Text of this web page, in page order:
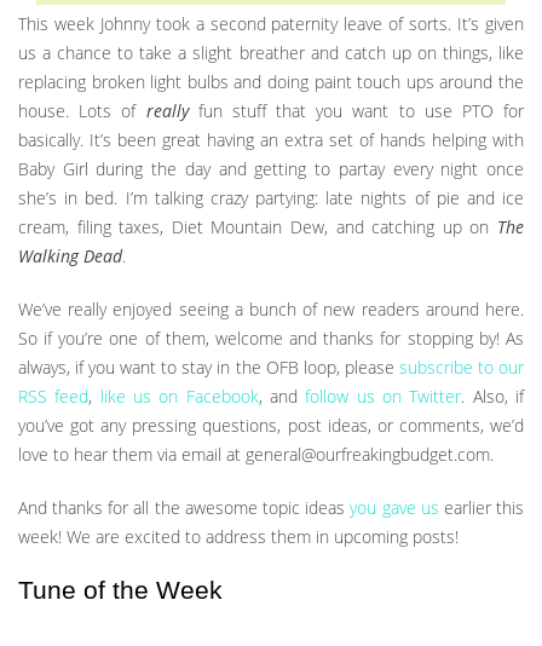
This week Johnny took a second paternity leave of sorts. It’s given
us a chance to take a slight breather and catch up on things, like
replacing broken light bulbs and doing paint touch ups around the
house. Lots of reallyfun stuff that you want to use PTO for
basically. It’s been great having an extra set of hands helping with
Baby Girl during the day and getting to partay every night once
she’s in bed. I’m talking crazy partying: late nights of pie and ice
cream, filing taxes, Diet Mountain Dew, and catching up on The
Walking Dead.
We’ve really enjoyed seeing a bunch of new readers around here.
So if you’re one of them, welcome and thanks for stopping by! As
always, if you want to stay in the OFB loop, please subscribe to our
RSS feed, like us on Facebook, andfollow us on Twitter. Also, if
you’ve got any pressing questions, post ideas, or comments, we’d
love to hear them via email at general@ourfreakingbudget.com.
And thanks for all the awesome topic ideasyou gave us earlier this
week! We are excited to address them in upcoming posts!
Tune of the Week